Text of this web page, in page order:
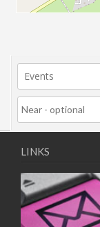
28/10/2020
09/11/2020
11/11/2020
16/11/2020
18/11/2020
23/11/2020
25/11/2020
30/11/2020
02/12/2020
07/12/2020
09/12/2020
LINKS